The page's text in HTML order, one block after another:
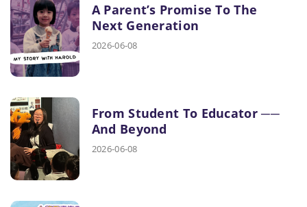
A Parent’s Promise To The
Next Generation
2026-06-08
From Student To Educator ──
And Beyond
2026-06-08